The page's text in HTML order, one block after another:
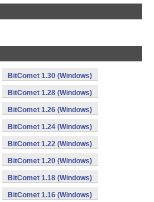
BitComet 1.30 (Windows)
BitComet 1.28 (Windows)
BitComet 1.26 (Windows)
BitComet 1.24 (Windows)
BitComet 1.22 (Windows)
BitComet 1.20 (Windows)
BitComet 1.18 (Windows)
BitComet 1.16 (Windows)